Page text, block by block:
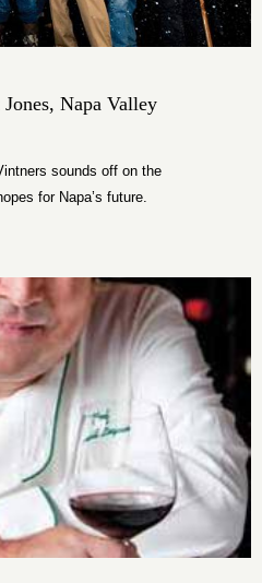
Napa Valley
sounds off on the
for Napa’s future.